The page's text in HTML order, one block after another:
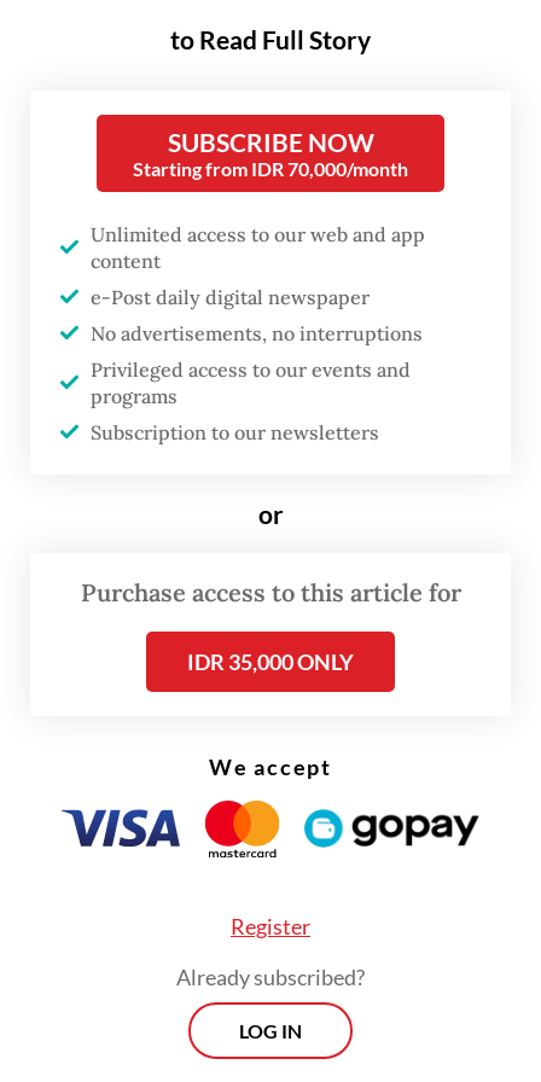
annual health screening at their nearest
other designated facilities.
The program targeted 100millionpeople in
goal. Health Minister Budi Gunadi Sadikin
stressed, however, that the number of
screenings was not the initiative’s main
objective.
“What matters most is that we begin
are unhealthy or less healthy can return to
adding that the program would expand this
year to directly provide treatment for
health problems identified through the
This year, the ministry aims to screen 136
million people. Participants diagnosed with
illnesses will receive free treatment for the
hypertension, diabetes, high cholesterol and
to Read Full Story
SUBSCRIBE NOW
Starting from IDR 70,000/month
Unlimited access to our web and app
content
e-Post daily digital newspaper
No advertisements, no interruptions
Privileged access to our events and
programs
Subscription to our newsletters
or
Purchase access to this article for
IDR 35,000 ONLY
We accept
Register
Already subscribed?
LOG IN